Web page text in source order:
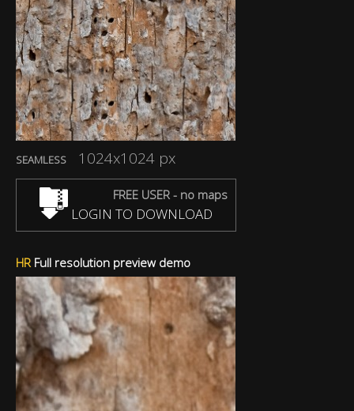
SEAMLESS 1024x1024 px
FREE USER - no maps
LOGIN TO DOWNLOAD
HRFull resolution preview demo